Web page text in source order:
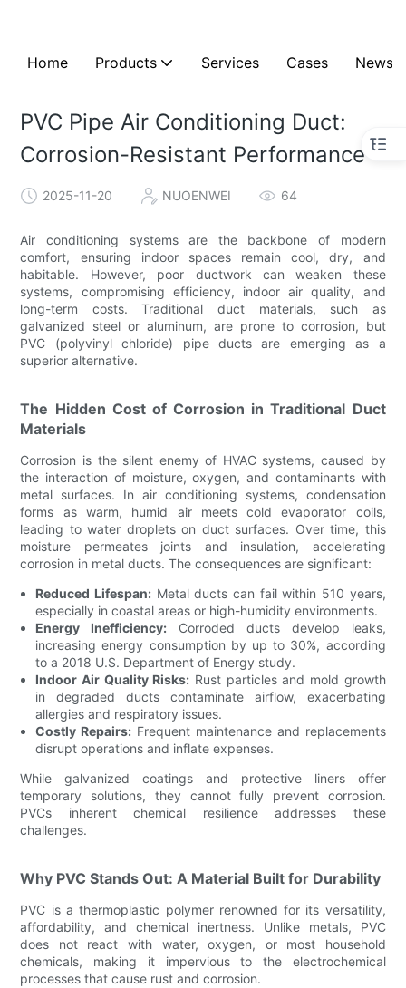
Home Products Services Cases News
PVC Pipe Air Conditioning Duct:
Corrosion-Resistant Performance
2025-11-20 NUOENWEI 64
Air conditioning systems are the backbone of modern
comfort, ensuring indoor spaces remain cool, dry, and
habitable. However, poor ductwork can weaken these
systems, compromising efficiency, indoor air quality, and
long-term costs. Traditional duct materials, such as
galvanized steel or aluminum, are prone to corrosion, but
PVC (polyvinyl chloride) pipe ducts are emerging as a
superior alternative.
The Hidden Cost of Corrosion in Traditional Duct
Materials
Corrosion is the silent enemy of HVAC systems, caused by
the interaction of moisture, oxygen, and contaminants with
metal surfaces. In air conditioning systems, condensation
forms as warm, humid air meets cold evaporator coils,
leading to water droplets on duct surfaces. Over time, this
moisture permeates joints and insulation, accelerating
corrosion in metal ducts. The consequences are significant:
Reduced Lifespan:Metal ducts can fail within 510 years,
especially in coastal areas or high-humidity environments.
Energy Inefficiency: Corroded ducts develop leaks,
increasing energy consumption by up to 30%, according
to a 2018 U.S. Department of Energy study.
Indoor Air Quality Risks: Rust particles and mold growth
in degraded ducts contaminate airflow, exacerbating
allergies and respiratory issues.
Costly Repairs: Frequent maintenance and replacements
disrupt operations and inflate expenses.
While galvanized coatings and protective liners offer
temporary solutions, they cannot fully prevent corrosion.
PVCs inherent chemical resilience addresses these
challenges.
Why PVC Stands Out: A Material Built for Durability
PVC is a thermoplastic polymer renowned for its versatility,
affordability, and chemical inertness. Unlike metals, PVC
does not react with water, oxygen, or most household
chemicals, making it impervious to the electrochemical
processes that cause rust and corrosion.